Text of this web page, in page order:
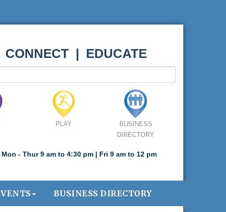
| EDUCATE
PLAY
BUSINESS
DIRECTORY
Mon - Thur 9 am to 4:30 pm | Fri 9 am to 12 pm
BUSINESS DIRECTORY